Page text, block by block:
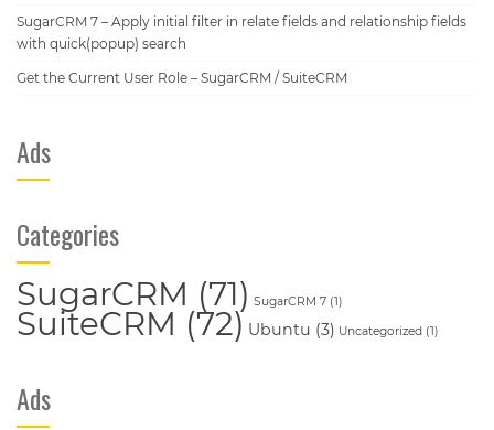
SugarCRM 7 – Apply initial filter in relate fields and relationship fields
with quick(popup) search
Get the Current User Role – SugarCRM / SuiteCRM
Ads
Categories
SugarCRM (71) SugarCRM 7 (1)
SuiteCRM (72) Ubuntu (3) Uncategorized (1)
Ads